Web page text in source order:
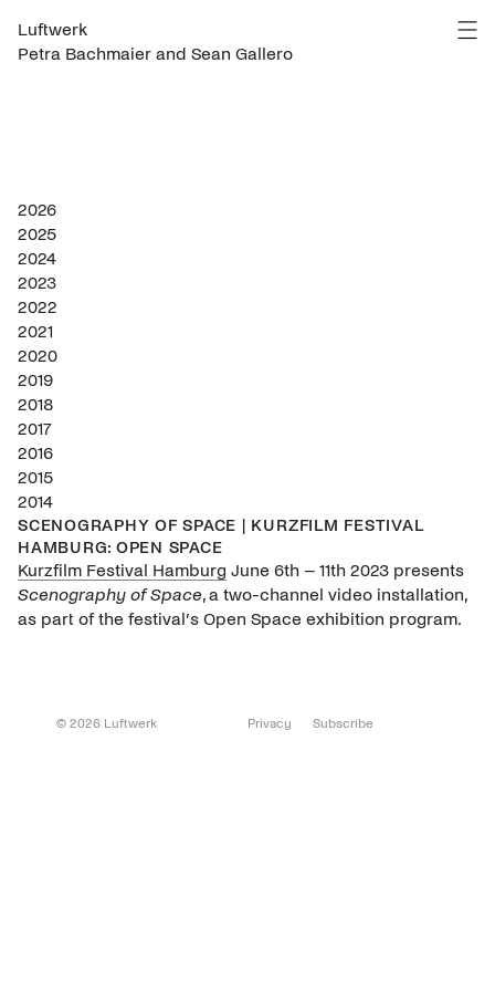
Luftwerk
Petra Bachmaier and Sean Gallero
2026
2025
2024
2023
2022
2021
2020
2019
2018
2017
2016
2015
2014
SCENOGRAPHY OF SPACE | KURZFILM FESTIVAL
HAMBURG: OPEN SPACE
Kurzfilm Festival Hamburg June 6th – 11th 2023 presents
Scenography of Space, a two-channel video installation,
as part of the festival’s Open Space exhibition program.
© 2026 Luftwerk Privacy Subscribe